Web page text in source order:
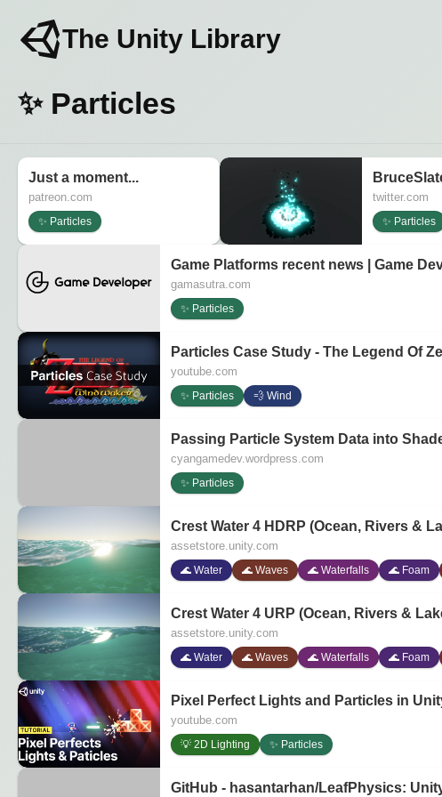
The Unity Library
✨ Particles
Just a moment...
patreon.com
✨ Particles
twitter.com
✨ Particles
Game Platforms recent news | Game
gamasutra.com
✨ Particles
Particles Case Study - The Legend Of
youtube.com
✨ Particles 💨 Wind
Passing Particle System Data into
cyangamedev.wordpress.com
✨ Particles
Crest Water 4 HDRP (Ocean, Rivers &
assetstore.unity.com
🌊 Water 🌊 Waves 🌊 Waterfalls 🌊 Foam
Crest Water 4 URP (Ocean, Rivers &
assetstore.unity.com
🌊 Water 🌊 Waves 🌊 Waterfalls 🌊 Foam
Pixel Perfect Lights and Particles in
youtube.com
💡 2D Lighting ✨ Particles
GitHub - hasantarhan/LeafPhysics: